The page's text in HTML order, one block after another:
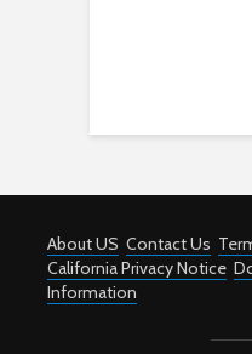
About US Contact Us
California Privacy Notice
Information